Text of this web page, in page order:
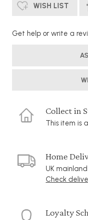
WISH LIST
Get help or write a
Collect in
This item is
Home
UK
Check
Loyalty